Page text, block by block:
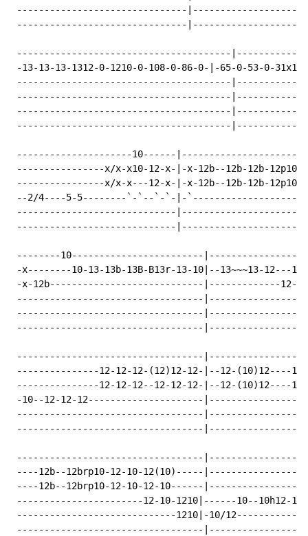
-------------------------------
-------------------------------
---------------------------------------
-13-13-13-1312-0-1210-0-108-0-86-0-|-65-0-53-0-
---------------------------------------
---------------------------------------
---------------------------------------
---------------------------------------
---------------------10------
----------------x/x-x10-12-x-|-x-12b--12b-12b-
----------------x/x-x---12-x-|-x-12b--12b-12b-
--2/4----5-5--------`-`--`-`-|-
-----------------------------
-----------------------------
--------10------------------------
-x--------10-13-13b-13B-B13r-13-10|--13~~~13-12---
-x-12b----------------------------|-------------
----------------------------------
----------------------------------
----------------------------------
----------------------------------
---------------12-12-12-(12)12-12-|--12-(10)12----
---------------12-12-12--12-12-12-|--12-(10)12----
-10--12-12-12---------------------
----------------------------------
----------------------------------
----------------------------------
----12b--12brp10-12-10-12(10)-----
----12b--12brp10-12-10-12-10------
-----------------------12-10-1210|------10--10h12-
-----------------------------1210|-10/
----------------------------------